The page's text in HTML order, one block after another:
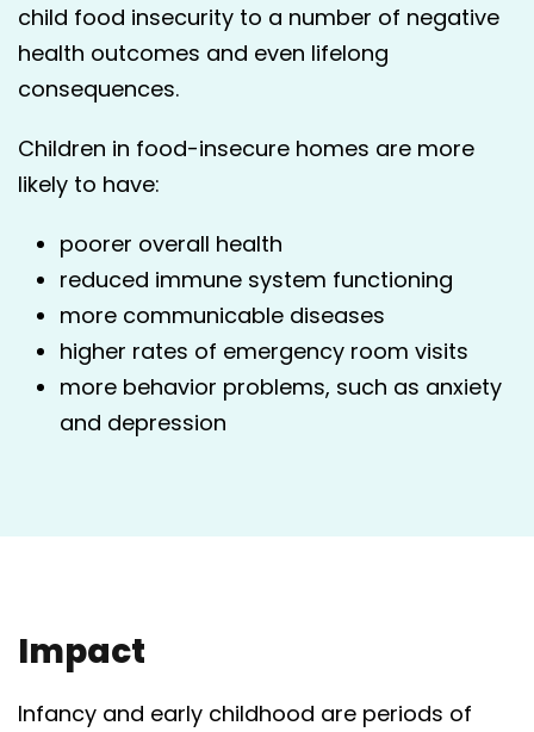
child food inse­cu­ri­ty to a num­ber of neg­a­tive
health out­comes and even life­long
consequences.
Children in food-insecure homes are more
likely to have:
poorer over­all health
reduced immune sys­tem functioning
more com­mu­ni­ca­ble diseases
high­er rates of emer­gency room vis­its
more behav­ior prob­lems, such as anx­i­ety
and depression
Impact
Infancy and early childhood are periods of